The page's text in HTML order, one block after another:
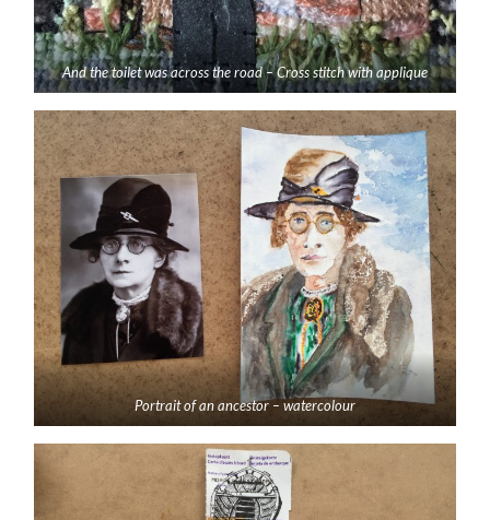
And the toilet was across the road – Cross stitch with applique
Portrait of an ancestor – watercolour